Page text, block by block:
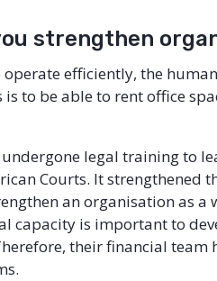
strengthen
operate efficiently, the
to be able to rent office
undergone legal training to
Courts. It strengthened
an organisation as
capacity is important to
their financial team